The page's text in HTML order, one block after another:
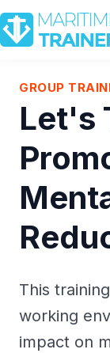
Shop
Sign In
Contact Us
GROUP
Let's
This
working
impact on